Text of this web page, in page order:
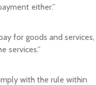
either.”
for goods and services,
services.”
with the rule within